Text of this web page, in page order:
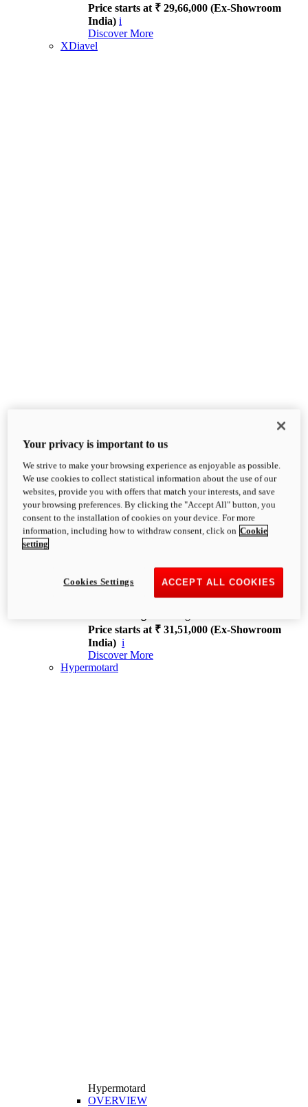
Price starts at ₹ 29,66,000 (Ex-Showroom
India) i
Discover More
XDiavel
XDiavel
OVERVIEW
Feet Forward. Heads Turning.
Challenging every convention, bringing that
unmistakable Ducati DNA to the cruiser world.
XDiavel V4
168 hp
Price starts at ₹ 31,51,000 (Ex-Showroom
India) i
Discover More
Hypermotard
Hypermotard
OVERVIEW
Your privacy is important to us
We strive to make your browsing experience as enjoyable as possible.
We use cookies to collect statistical information about the use of our
websites, provide you with offers that match your interests, and save
your browsing preferences. By clicking the "Accept All" button, you
consent to the installation of cookies on your device. For more
information, including how to withdraw consent, click on Cookie
setting
ACCEPT ALL COOKIES
Cookies Settings